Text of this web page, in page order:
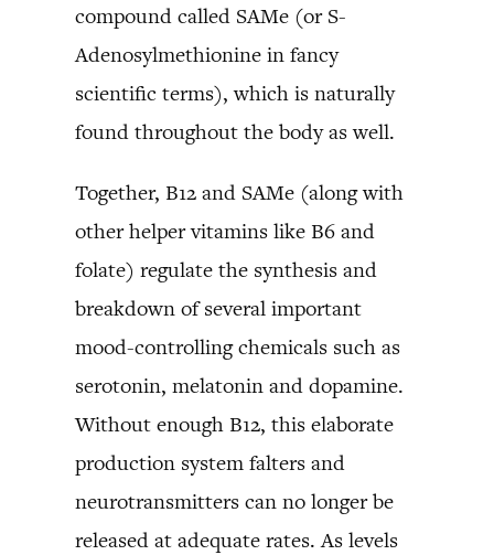
compound called SAMe (or S-
Adenosylmethionine in fancy
scientific terms), which is naturally
found throughout the body as well.
Together, B12 and SAMe (along with
other helper vitamins like B6 and
folate) regulate the synthesis and
breakdown of several important
mood-controlling chemicals such as
serotonin, melatonin and dopamine.
Without enough B12, this elaborate
production system falters and
neurotransmitters can no longer be
released at adequate rates. As levels